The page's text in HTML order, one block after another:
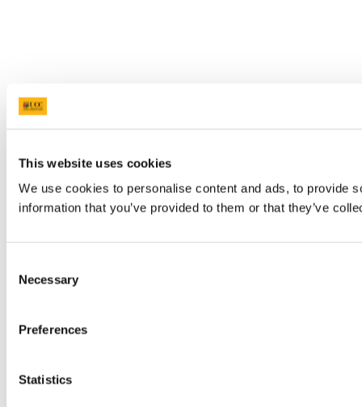
This website uses cookies
We use cookies to personalise content and ads, to provide
information that you’ve provided to them or that they’ve
Selection
Necessary
Preferences
Statistics